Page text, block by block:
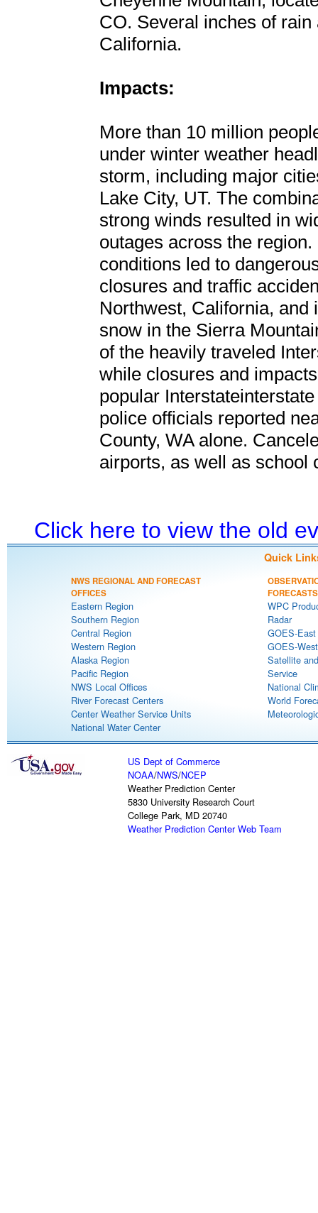
CO. Several inches of
California.
Impacts:
More than 10 million
under winter weather
storm, including major
Lake City, UT. The
strong winds resulted in
outages across the
conditions led to
closures and traffic
Northwest, California,
snow in the Sierra
of the heavily traveled
while closures and
popular
police officials reported
County, WA alone.
airports, as well as school
Click here to view the old
Quick
NWS REGIONAL AND FORECAST
OFFICES
Eastern Region
Southern Region
Central Region
Western Region
Alaska Region
Pacific Region
NWS Local Offices
River Forecast Centers
Center Weather Service Units
National Water Center
FORECASTS
WPC
Radar
GOES-
GOES-
Satellite
Service
National
World
US Dept of Commerce
NOAA/NWS/NCEP
Weather Prediction Center
5830 University Research Court
College Park, MD 20740
Weather Prediction Center Web Team